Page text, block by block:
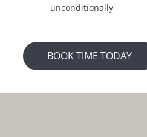
unconditionally
BOOK TIME TODAY